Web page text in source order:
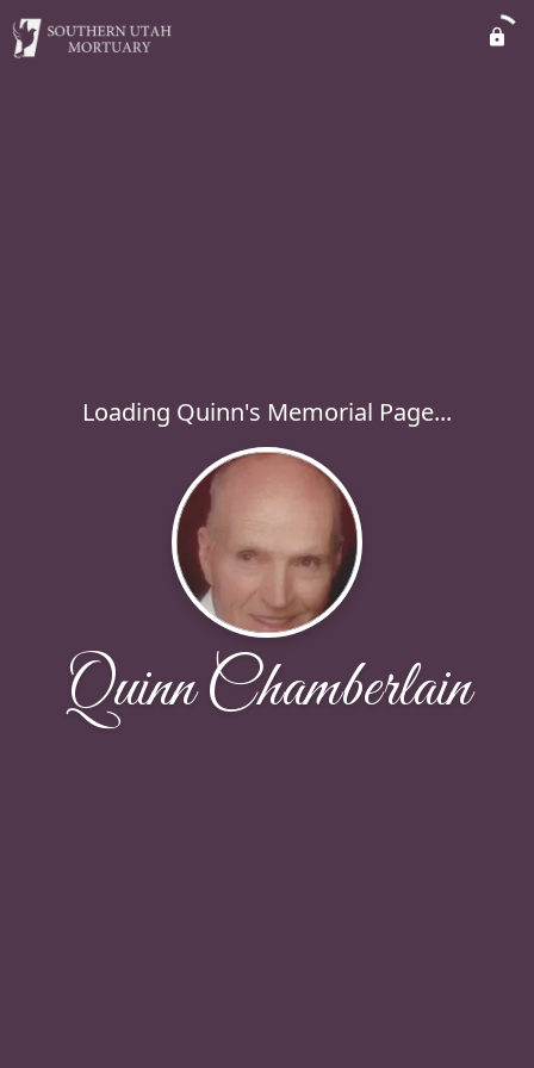
Loading Quinn's Memorial Page...
Quinn Chamberlain